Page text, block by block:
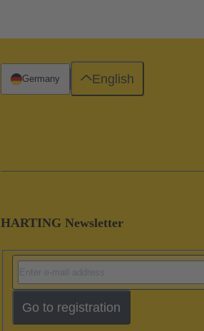
HARTING Newsletter
Go to registration
Germany English